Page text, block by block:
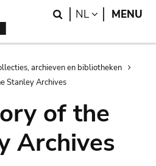
Search
NL LANGUAGE
MENU
archieven en bibliotheken
Stanley Archives
of the
Archives